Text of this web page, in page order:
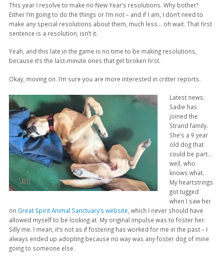
This year I resolve to make no New Year’s resolutions. Why bother?
Either I’m going to do the things or I’m not – and if I am, I don’t need to
make any special resolutions about them, much less… oh wait. That first
sentence is a resolution, isn’t it.
Yeah, and this late in the game is no time to be making resolutions,
because it’s the last-minute ones that get broken first.
Okay, moving on. I’m sure you are more interested in critter reports.
Latest news:
Sadie has
joined the
Strand family.
She’s a 9 year
old dog that
could be part…
well, who
knows what.
My heartstrings
got tugged
when I saw her
on Great Spirit Animal Sanctuary’s website , which I never should have
allowed myself to be looking at. My original impulse was to foster her.
Silly me. I mean, it’s not as if fostering has worked for me in the past – I
always ended up adopting because no way was any foster dog of mine
going to someone else.